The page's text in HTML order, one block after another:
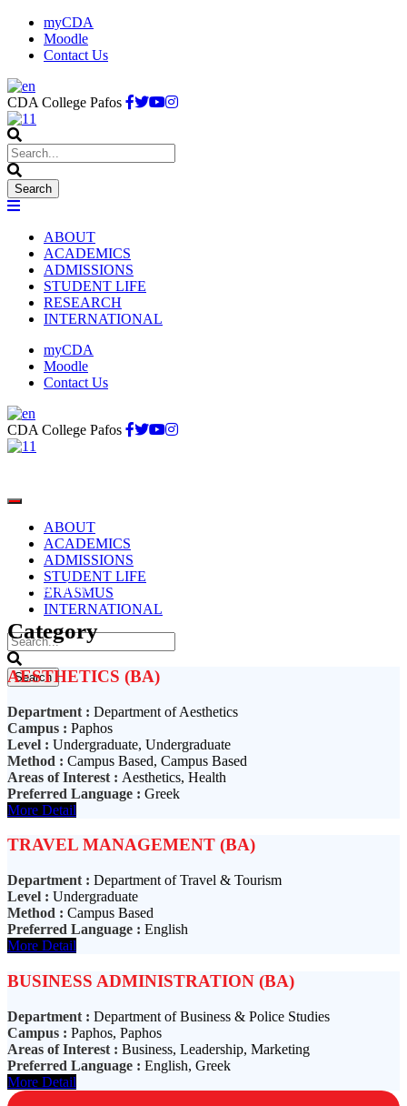
myCDA
Moodle
Contact Us
CDA College Pafos
ABOUT
ACADEMICS
ADMISSIONS
STUDENT LIFE
RESEARCH
INTERNATIONAL
myCDA
Moodle
Contact Us
CDA College Pafos
ABOUT
ACADEMICS
ADMISSIONS
STUDENT LIFE
ERASMUS
INTERNATIONAL
Undergraduate
Category
AESTHETICS (BA)
Department : Department of Aesthetics
Campus : Paphos
Level : Undergraduate, Undergraduate
Method : Campus Based, Campus Based
Areas of Interest : Aesthetics, Health
Preferred Language : Greek
More Detail
TRAVEL MANAGEMENT (BA)
Department : Department of Travel & Tourism
Level : Undergraduate
Method : Campus Based
Preferred Language : English
More Detail
BUSINESS ADMINISTRATION (BA)
Department : Department of Business & Police Studies
Campus : Paphos, Paphos
Areas of Interest : Business, Leadership, Marketing
Preferred Language : English, Greek
More Detail